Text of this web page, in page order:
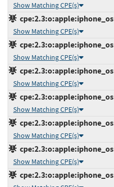
Show Matching CPE(s)
Show Matching CPE(s)
Show Matching CPE(s)
Show Matching CPE(s)
Show Matching CPE(s)
Show Matching CPE(s)
Show Matching CPE(s)